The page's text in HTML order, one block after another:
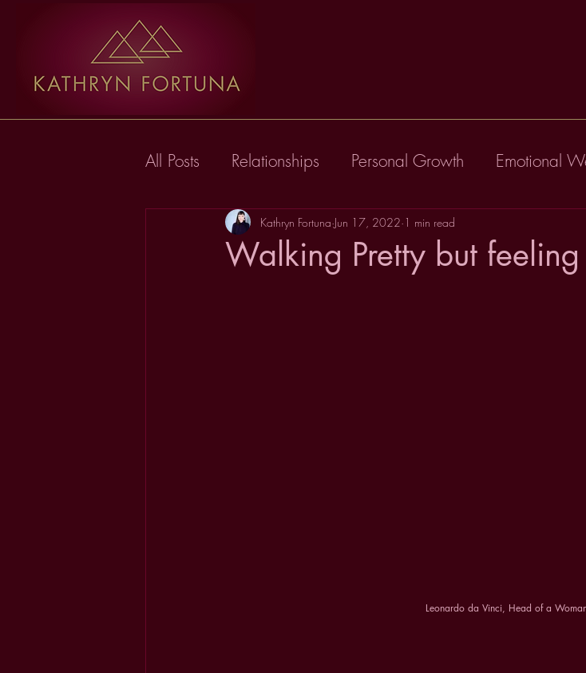
All Posts Relationships Personal Growth Emotional
Walking Pretty but feeling
Kathryn Fortuna Jun 17, 2022 1 min read
Leonardo da Vinci, Head of a